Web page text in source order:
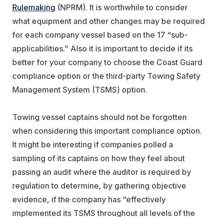
Rulemaking (NPRM). It is worthwhile to consider
what equipment and other changes may be required
for each company vessel based on the 17 “sub-
applicabilities.” Also it is important to decide if its
better for your company to choose the Coast Guard
compliance option or the third-party Towing Safety
Management System (TSMS) option.
Towing vessel captains should not be forgotten
when considering this important compliance option.
It might be interesting if companies polled a
sampling of its captains on how they feel about
passing an audit where the auditor is required by
regulation to determine, by gathering objective
evidence, if the company has “effectively
implemented its TSMS throughout all levels of the